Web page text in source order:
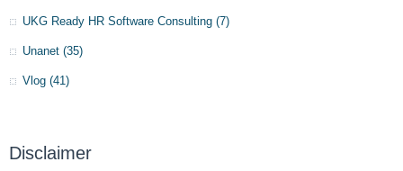
UKG Ready HR Software Consulting (7)
Unanet (35)
Vlog (41)
Disclaimer